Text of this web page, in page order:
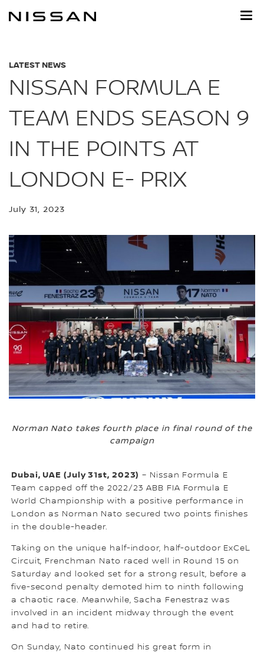
LATEST NEWS
NISSAN FORMULA E
TEAM ENDS SEASON 9
IN THE POINTS AT
LONDON E- PRIX
July 31, 2023
Norman Nato takes fourth place in final round of the
campaign
Dubai, UAE (July 31st, 2023) – Nissan Formula E
Team capped off the 2022/23 ABB FIA Formula E
World Championship with a positive performance in
London as Norman Nato secured two points finishes
in the double-header.
Taking on the unique half-indoor, half-outdoor ExCeL
Circuit, Frenchman Nato raced well in Round 15 on
Saturday and looked set for a strong result, before a
five-second penalty demoted him to ninth following
a chaotic race. Meanwhile, Sacha Fenestraz was
involved in an incident midway through the event
and had to retire.
On Sunday, Nato continued his great form in